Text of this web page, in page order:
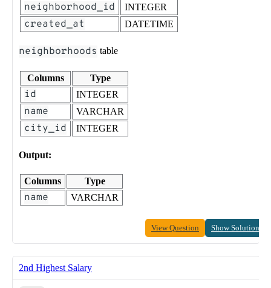
neighborhood_id INTEGER
created_at DATETIME
neighborhoods table
Columns Type
id INTEGER
name VARCHAR
city_id INTEGER
Output:
Columns Type
name VARCHAR
View Question Show Solution
2nd Highest Salary